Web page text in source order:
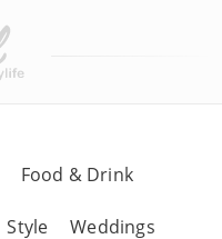
Food & Drink
Style Weddings